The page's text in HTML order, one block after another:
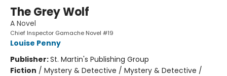
The Grey Wolf
A Novel
Chief Inspector Gamache Novel #19
Louise Penny
Publisher:St. Martin's Publishing Group
Fiction / Mystery & Detective / Mystery & Detective /